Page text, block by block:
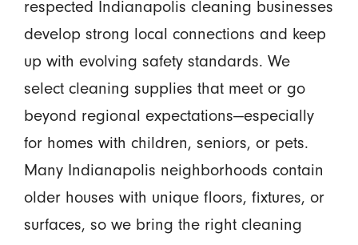
respected Indianapolis cleaning businesses
develop strong local connections and keep
up with evolving safety standards. We
select cleaning supplies that meet or go
beyond regional expectations—especially
for homes with children, seniors, or pets.
Many Indianapolis neighborhoods contain
older houses with unique floors, fixtures, or
surfaces, so we bring the right cleaning